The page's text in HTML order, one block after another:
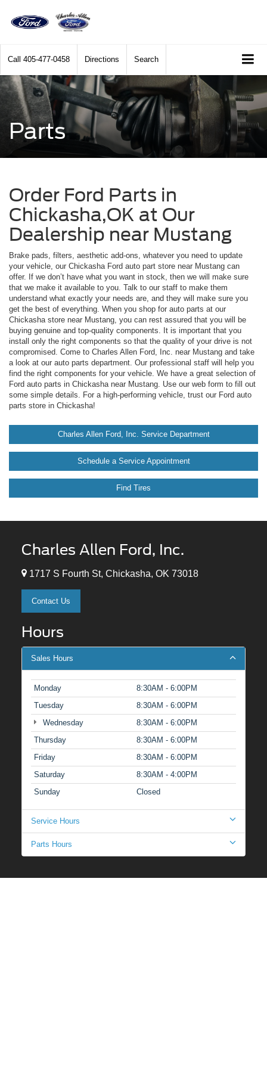
Call 405-477-0458 Directions Search
Parts
Order Ford Parts in
Chickasha,OK at Our
Dealership near Mustang
Brake pads, filters, aesthetic add-ons, whatever you need to update
your vehicle, our Chickasha Ford auto part store near Mustang can
offer. If we don’t have what you want in stock, then we will make sure
that we make it available to you. Talk to our staff to make them
understand what exactly your needs are, and they will make sure you
get the best of everything. When you shop for auto parts at our
Chickasha store near Mustang, you can rest assured that you will be
buying genuine and top-quality components. It is important that you
install only the right components so that the quality of your drive is not
compromised. Come to Charles Allen Ford, Inc. near Mustang and take
a look at our auto parts department. Our professional staff will help you
find the right components for your vehicle. We have a great selection of
Ford auto parts in Chickasha near Mustang. Use our web form to fill out
some simple details. For a high-performing vehicle, trust our Ford auto
parts store in Chickasha!
Charles Allen Ford, Inc. Service Department
Schedule a Service Appointment
Find Tires
Charles Allen Ford, Inc.
1717 S Fourth St, Chickasha, OK 73018
Contact Us
Hours
Sales Hours
Monday
8:30AM - 6:00PM
Tuesday
8:30AM - 6:00PM
Wednesday
8:30AM - 6:00PM
Thursday
8:30AM - 6:00PM
Friday
8:30AM - 6:00PM
Saturday
8:30AM - 4:00PM
Sunday
Closed
Service Hours
Parts Hours